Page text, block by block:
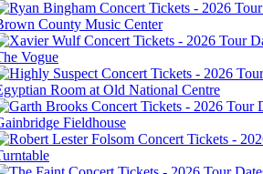
County Music Center
Vogue
Room at Old National Centre
Fieldhouse